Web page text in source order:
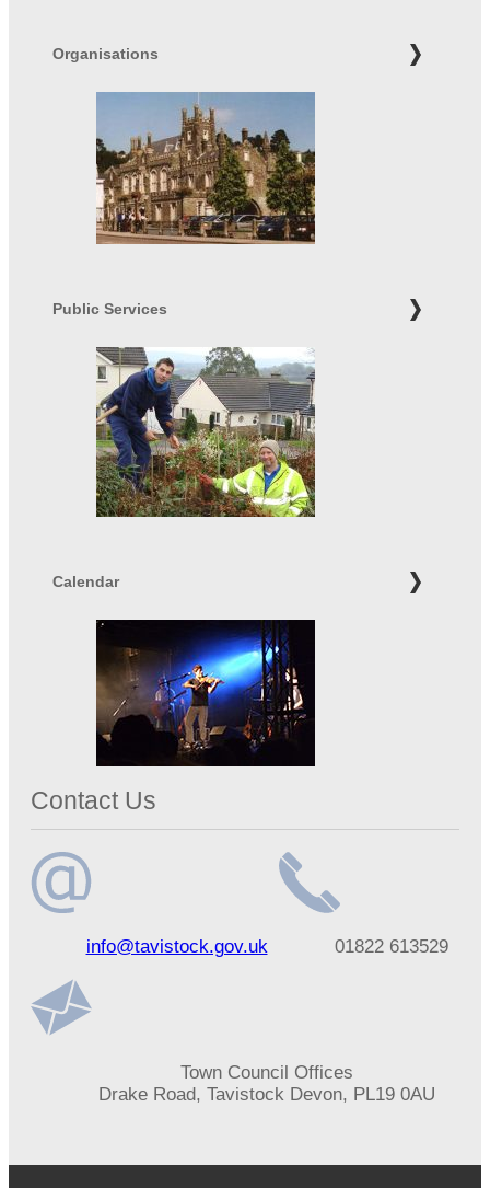
Organisations
Public Services
Calendar
Contact Us
addressinfo@tavistock.gov.uk
number01822 613529
Town Council Offices
Drake Road, Tavistock Devon, PL19 0AU